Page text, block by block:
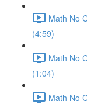
Math No
(4:59)
Math No
(1:04)
Math No